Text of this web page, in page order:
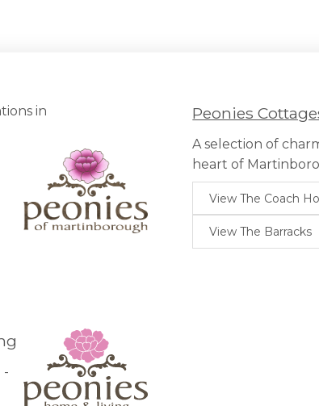
in
-
Peonies
A selection of
heart of
View The Coach
View The Barracks